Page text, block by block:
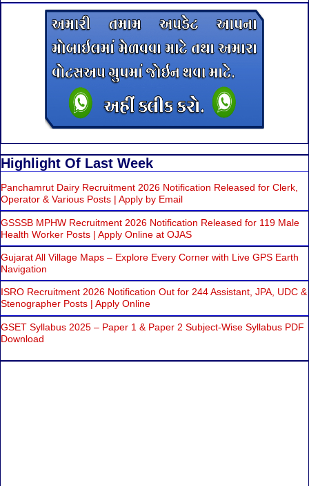
Highlight Of Last Week
Panchamrut Dairy Recruitment 2026 Notification Released for Clerk,
Operator & Various Posts | Apply by Email
GSSSB MPHW Recruitment 2026 Notification Released for 119 Male
Health Worker Posts | Apply Online at OJAS
Gujarat All Village Maps – Explore Every Corner with Live GPS Earth
Navigation
ISRO Recruitment 2026 Notification Out for 244 Assistant, JPA, UDC &
Stenographer Posts | Apply Online
GSET Syllabus 2025 – Paper 1 & Paper 2 Subject-Wise Syllabus PDF
Download